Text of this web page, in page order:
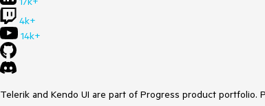
4k+
14k+
Telerik and Kendo UI are part of Progress product